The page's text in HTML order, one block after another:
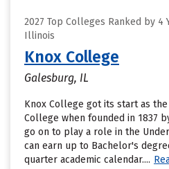
2027 Top Colleges Ranked by 4
Illinois
Knox College
Galesburg, IL
Knox College got its start as
College when founded in 1837
go on to play a role in the
can earn up to Bachelor's
quarter academic calendar....